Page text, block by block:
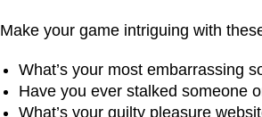
Make your game intriguing with
What’s your most embarrassing
Have you ever stalked someone
What’s your guilty pleasure